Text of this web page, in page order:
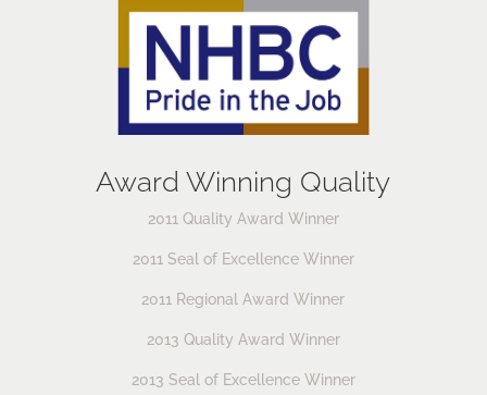
Award Winning Quality
2011 Quality Award Winner
2011 Seal of Excellence Winner
2011 Regional Award Winner
2013 Quality Award Winner
2013 Seal of Excellence Winner